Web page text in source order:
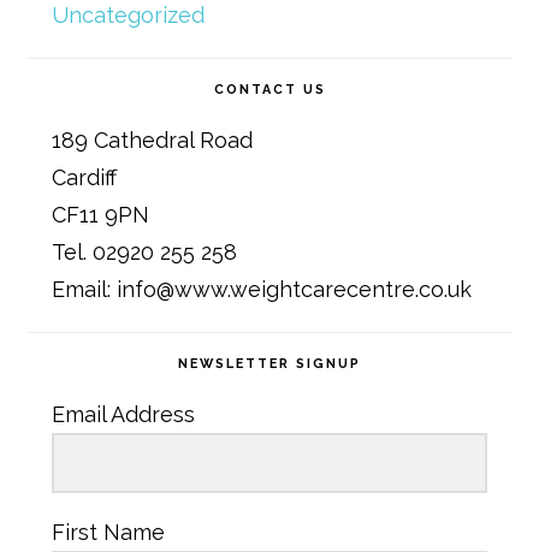
Uncategorized
CONTACT US
189 Cathedral Road
Cardiff
CF11 9PN
Tel. 02920 255 258
Email: info@www.weightcarecentre.co.uk
NEWSLETTER SIGNUP
Email Address
First Name